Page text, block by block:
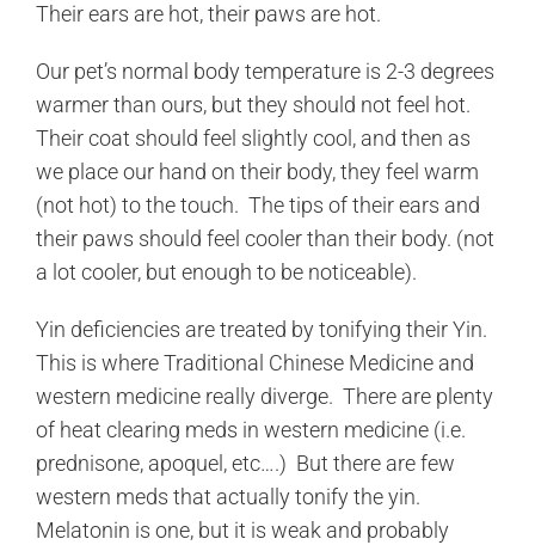
Their ears are hot, their paws are hot.
Our pet’s normal body temperature is 2-3 degrees
warmer than ours, but they should not feel hot.
Their coat should feel slightly cool, and then as
we place our hand on their body, they feel warm
(not hot) to the touch. The tips of their ears and
their paws should feel cooler than their body. (not
a lot cooler, but enough to be noticeable).
Yin deficiencies are treated by tonifying their Yin.
This is where Traditional Chinese Medicine and
western medicine really diverge. There are plenty
of heat clearing meds in western medicine (i.e.
prednisone, apoquel, etc….) But there are few
western meds that actually tonify the yin.
Melatonin is one, but it is weak and probably